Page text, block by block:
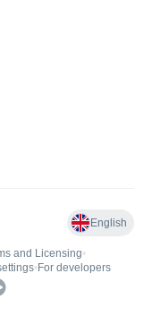
English
and Licensing•
• For developers